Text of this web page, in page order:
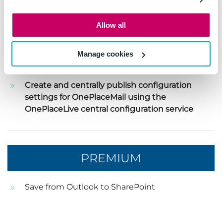
Allow all
Manage cookies
links & attachments
Insert as an Outlook email attachment from
SharePoint, Teams, OneDrive and automatically
Create and centrally publish configuration
settings for OnePlaceMail using the
OnePlaceLive central configuration service
PREMIUM
Save from Outlook to SharePoint